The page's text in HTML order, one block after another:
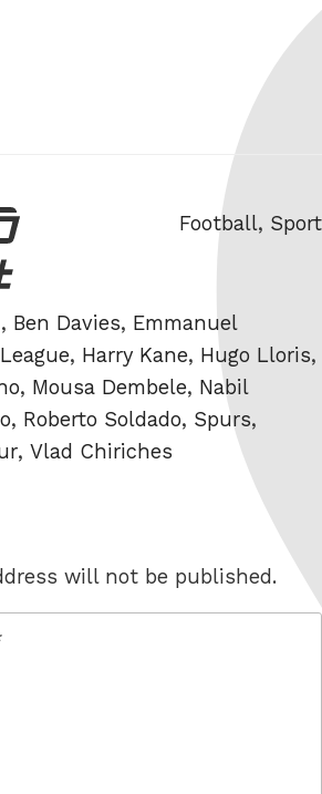
Categories
Football, Sport
, Ben Davies, Emmanuel
, Harry Kane, Hugo Lloris,
, Mousa Dembele, Nabil
, Roberto Soldado, Spurs,
, Vlad Chiriches
will not be published.